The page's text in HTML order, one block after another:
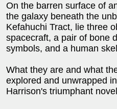
On the barren surface of
the galaxy beneath the
Kefahuchi Tract, lie three
spacecraft, a pair of bone
symbols, and a human
What they are and what
explored and unwrapped
Harrison's triumphant